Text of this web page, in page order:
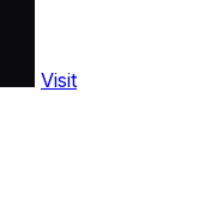
Visit